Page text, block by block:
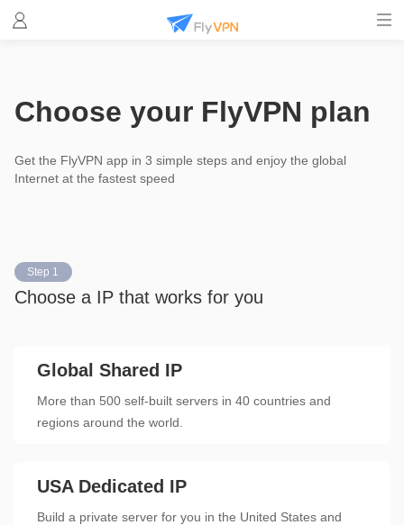
Choose your FlyVPN plan
Get the FlyVPN app in 3 simple steps and enjoy the global
Internet at the fastest speed
Step 1
Choose a IP that works for you
Global Shared IP
More than 500 self-built servers in 40 countries and
regions around the world.
USA Dedicated IP
Build a private server for you in the United States and